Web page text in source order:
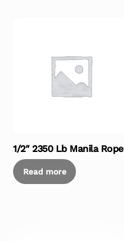
1/2″ 2350 Lb Manila Rope
Read more